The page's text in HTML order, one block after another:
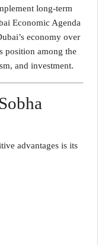
long-term
Economic Agenda
economy over
position among the
and investment.
advantages is its